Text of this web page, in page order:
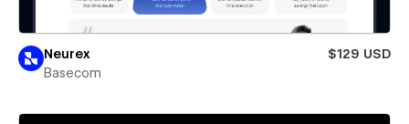
Neurex
$129 USD
Basecom